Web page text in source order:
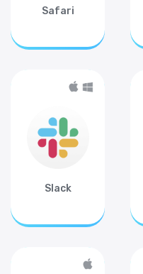
Safari
Slack